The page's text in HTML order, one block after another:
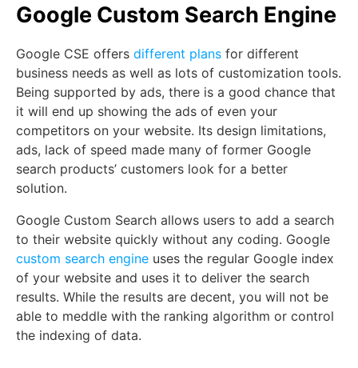
Google Custom Search Engine
Google CSE offers different plans for different
business needs as well as lots of customization tools.
Being supported by ads, there is a good chance that
it will end up showing the ads of even your
competitors on your website. Its design limitations,
ads, lack of speed made many of former Google
search products’ customers look for a better
solution.
Google Custom Search allows users to add a search
to their website quickly without any coding. Google
custom search engine uses the regular Google index
of your website and uses it to deliver the search
results. While the results are decent, you will not be
able to meddle with the ranking algorithm or control
the indexing of data.